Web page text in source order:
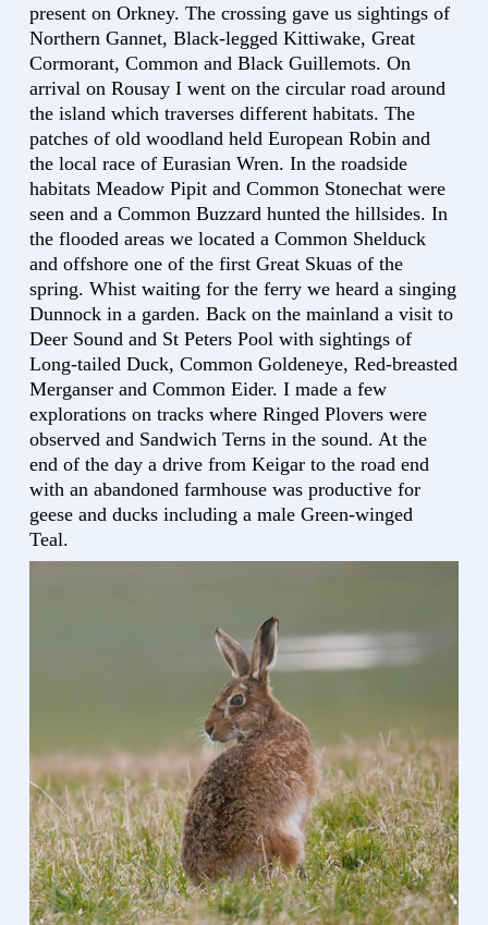
present on Orkney. The crossing gave us sightings of
Northern Gannet, Black-legged Kittiwake, Great
Cormorant, Common and Black Guillemots. On
arrival on Rousay I went on the circular road around
the island which traverses different habitats. The
patches of old woodland held European Robin and
the local race of Eurasian Wren. In the roadside
habitats Meadow Pipit and Common Stonechat were
seen and a Common Buzzard hunted the hillsides. In
the flooded areas we located a Common Shelduck
and offshore one of the first Great Skuas of the
spring. Whist waiting for the ferry we heard a singing
Dunnock in a garden. Back on the mainland a visit to
Deer Sound and St Peters Pool with sightings of
Long-tailed Duck, Common Goldeneye, Red-breasted
Merganser and Common Eider. I made a few
explorations on tracks where Ringed Plovers were
observed and Sandwich Terns in the sound. At the
end of the day a drive from Keigar to the road end
with an abandoned farmhouse was productive for
geese and ducks including a male Green-winged
Teal.